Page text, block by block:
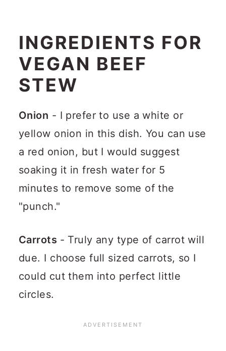
INGREDIENTS FOR
VEGAN BEEF
STEW
Onion - I prefer to use a white or
yellow onion in this dish. You can use
a red onion, but I would suggest
soaking it in fresh water for 5
minutes to remove some of the
"punch."
Carrots - Truly any type of carrot will
due. I choose full sized carrots, so I
could cut them into perfect little
circles.